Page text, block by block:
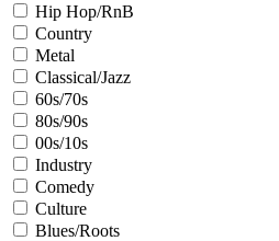
Hip Hop/RnB
Country
Metal
Classical/Jazz
60s/70s
80s/90s
00s/10s
Industry
Comedy
Culture
Blues/Roots